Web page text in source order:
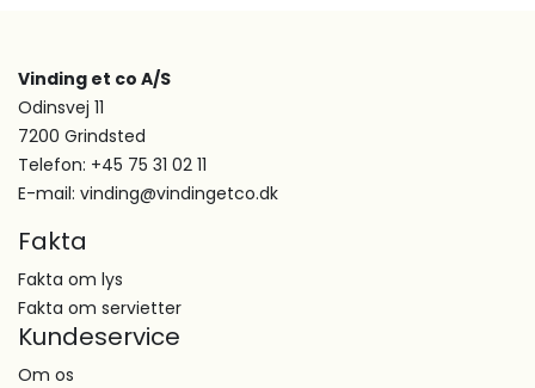
Vinding et co A/S
Odinsvej 11
7200 Grindsted
Telefon: +45 75 31 02 11
E-mail: vinding@vindingetco.dk
Fakta
Fakta om lys
Fakta om servietter
Kundeservice
Om os